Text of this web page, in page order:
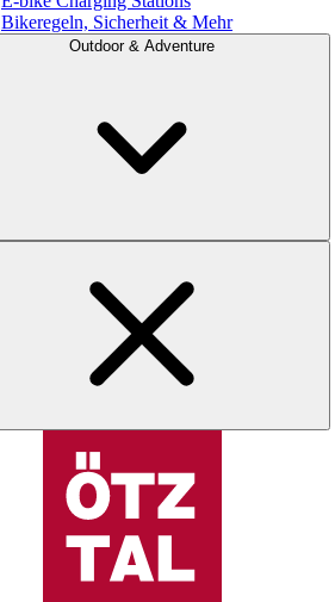
Bikeregeln, Sicherheit & Mehr
Outdoor & Adventure